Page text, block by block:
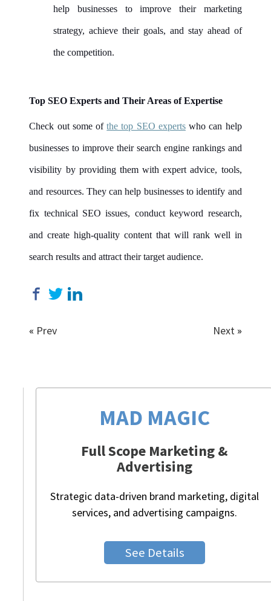
help businesses to improve their marketing
strategy, achieve their goals, and stay ahead of
the competition.
Top SEO Experts and Their Areas of Expertise
Check out some ofthe top SEO expertswho can help
businesses to improve their search engine rankings and
visibility by providing them with expert advice, tools,
and resources. They can help businesses to identify and
fix technical SEO issues, conduct keyword research,
and create high-quality content that will rank well in
search results and attract their target audience.
« Prev Next»
MAD MAGIC
Full Scope Marketing &
Advertising
Strategic data-driven brand marketing, digital
services, and advertising campaigns.
See Details